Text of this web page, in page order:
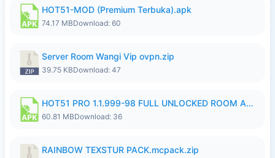
HOT51-MOD (Premium Terbuka).apk
74.17 MBDownload: 60
Server Room Wangi Vip ovpn.zip
39.75 KBDownload: 47
HOT51 PRO 1.1.999-98 FULL UNLOCKED ROOM AUTO 1080P FHD NO LOGIN.apk
60.81 MBDownload: 36
RAINBOW TEXSTUR PACK.mcpack.zip